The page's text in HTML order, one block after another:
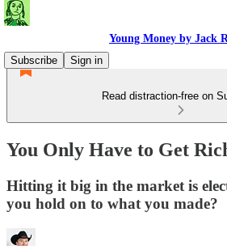
Young Money by Jack
Subscribe
Sign in
Read distraction-free on
You Only Have to Get
Hitting it big in the market is
you hold on to what you made?